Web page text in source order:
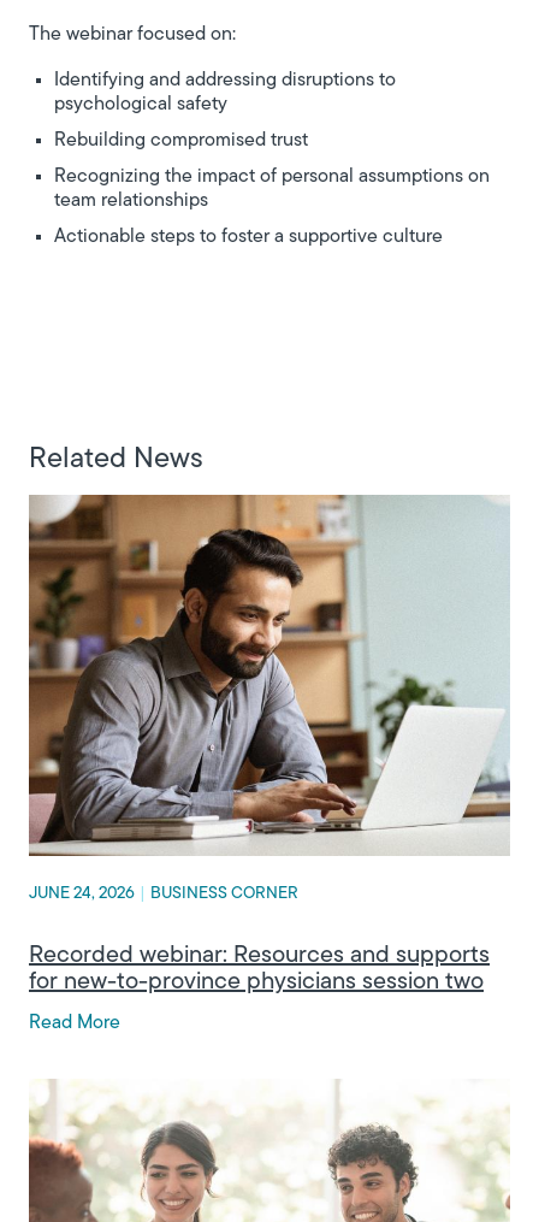
The webinar focused on:
Identifying and addressing disruptions to
psychological safety
Rebuilding compromised trust
Recognizing the impact of personal assumptions on
team relationships
Actionable steps to foster a supportive culture
Related News
JUNE 24, 2026 BUSINESS CORNER
Recorded webinar: Resources and supports
for new-to-province physicians session two
Read More